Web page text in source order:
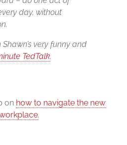
day, without
very funny and
TedTalk.
on how to navigate the new
.